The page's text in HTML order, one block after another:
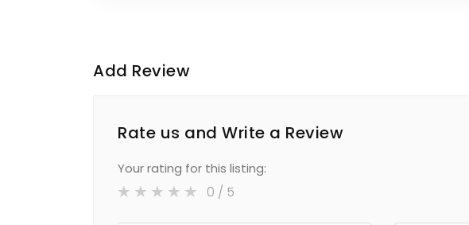
Add Review
Rate us and Write a Review
Your rating for this listing:
0 / 5